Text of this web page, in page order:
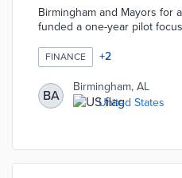
Birmingham and Mayors for
funded a one-year pilot
residents with one or more
without spouses or partners.
$375 per month to 110
residents surveyed as a
dashboard hosted by MGI
FINANCE +2
BA
Birmingham, AL
United States